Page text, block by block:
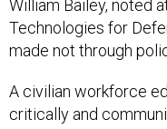
William Bailey, noted
Technologies for
made not through
A civilian workforce
critically and